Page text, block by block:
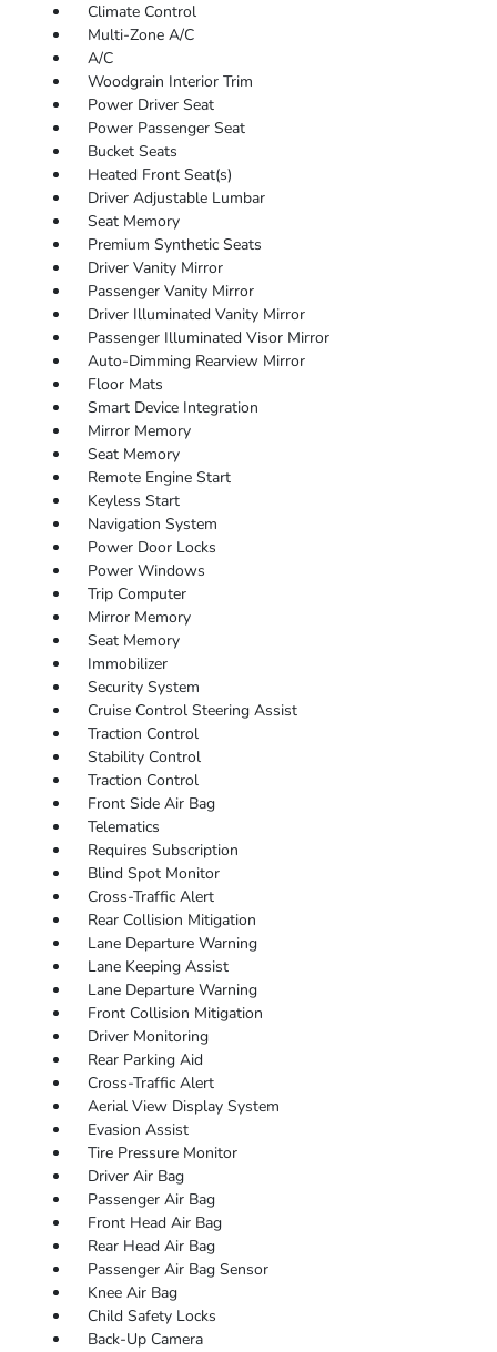
Climate Control
Multi-Zone A/C
A/C
Woodgrain Interior Trim
Power Driver Seat
Power Passenger Seat
Bucket Seats
Heated Front Seat(s)
Driver Adjustable Lumbar
Seat Memory
Premium Synthetic Seats
Driver Vanity Mirror
Passenger Vanity Mirror
Driver Illuminated Vanity Mirror
Passenger Illuminated Visor Mirror
Auto-Dimming Rearview Mirror
Floor Mats
Smart Device Integration
Mirror Memory
Seat Memory
Remote Engine Start
Keyless Start
Navigation System
Power Door Locks
Power Windows
Trip Computer
Mirror Memory
Seat Memory
Immobilizer
Security System
Cruise Control Steering Assist
Traction Control
Stability Control
Traction Control
Front Side Air Bag
Telematics
Requires Subscription
Blind Spot Monitor
Cross-Traffic Alert
Rear Collision Mitigation
Lane Departure Warning
Lane Keeping Assist
Lane Departure Warning
Front Collision Mitigation
Driver Monitoring
Rear Parking Aid
Cross-Traffic Alert
Aerial View Display System
Evasion Assist
Tire Pressure Monitor
Driver Air Bag
Passenger Air Bag
Front Head Air Bag
Rear Head Air Bag
Passenger Air Bag Sensor
Knee Air Bag
Child Safety Locks
Back-Up Camera